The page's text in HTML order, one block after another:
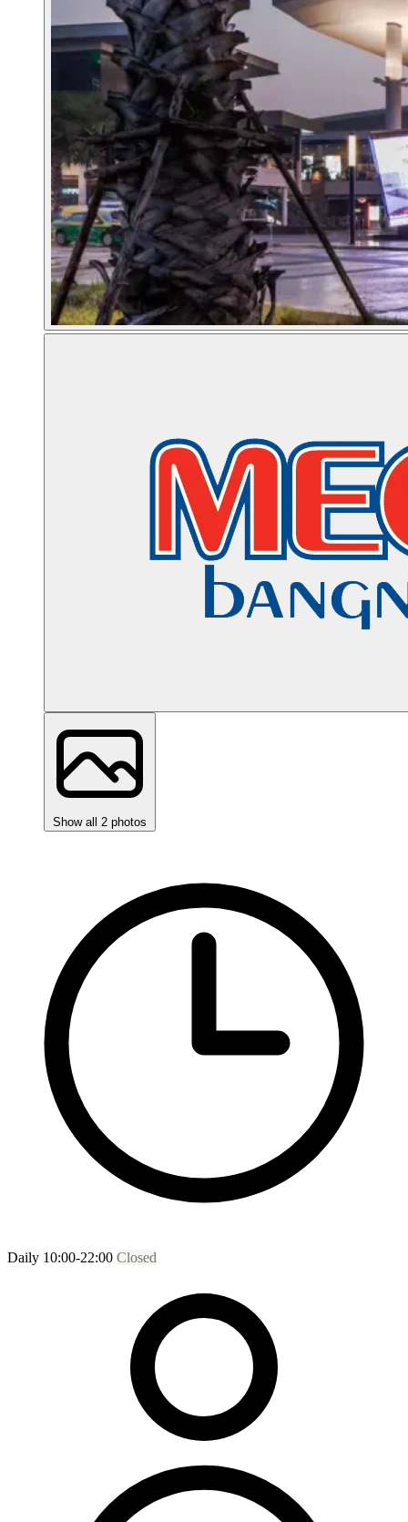
Show all 2 photos
Daily 10:00-22:00 Closed